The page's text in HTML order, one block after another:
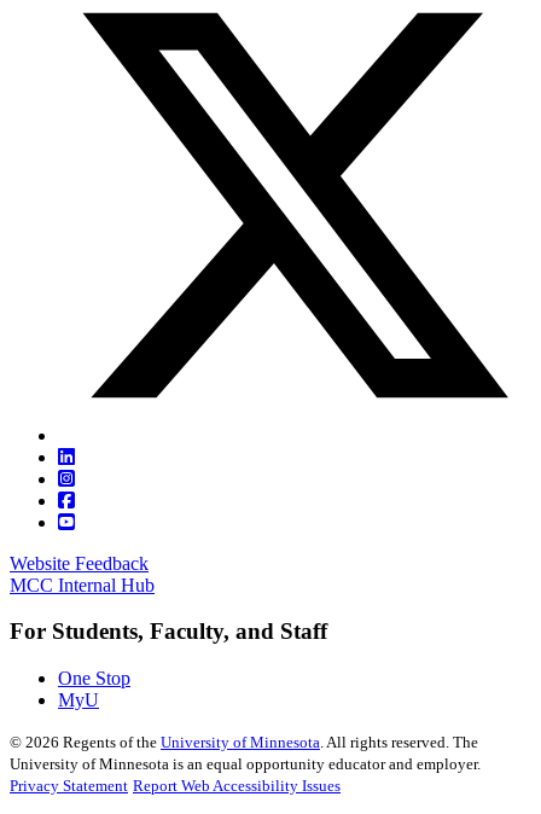
Website Feedback
MCC Internal Hub
For Students, Faculty, and Staff
One Stop
MyU
© 2026 Regents of the University of Minnesota. All rights reserved. The
University of Minnesota is an equal opportunity educator and employer.
Privacy Statement Report Web Accessibility Issues